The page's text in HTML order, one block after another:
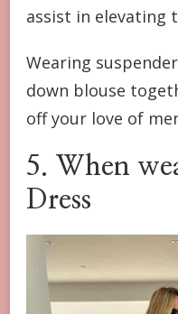
assist in elevating
Wearing
down blouse
off your love of
5. When
Dress